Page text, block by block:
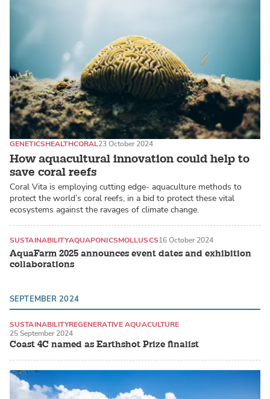
How aquacultural innovation could help to
save coral reefs
GENETICSHEALTHCORAL23 October 2024
Coral Vita is employing cutting edge- aquaculture methods to
protect the world’s coral reefs, in a bid to protect these vital
ecosystems against the ravages of climate change.
AquaFarm 2025 announces event dates and exhibition
collaborations
SUSTAINABILITYAQUAPONICSMOLLUSCS16 October 2024
SEPTEMBER 2024
Coast 4C named as Earthshot Prize finalist
SUSTAINABILITYREGENERATIVE AQUACULTURE
SEAWEED / MACROALGAE
25 September 2024